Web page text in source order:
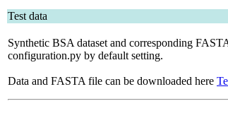
Test data
Synthetic BSA dataset and corresponding
configuration.py by default setting.
Data and FASTA file can be downloaded here